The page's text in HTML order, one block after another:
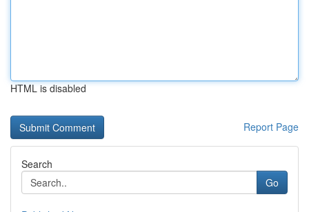
HTML is disabled
Report Page
Search
Go